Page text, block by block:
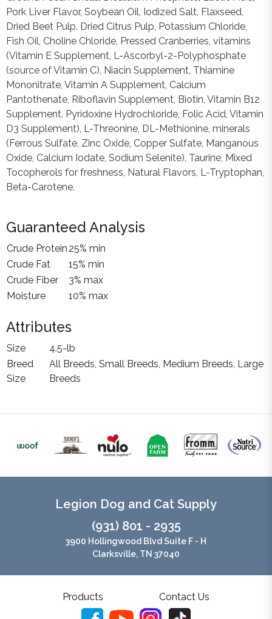
Pork Liver Flavor, Soybean Oil, Iodized Salt, Flaxseed,
Dried Beet Pulp, Dried Citrus Pulp, Potassium Chloride,
Fish Oil, Choline Chloride, Pressed Cranberries, vitamins
(Vitamin E Supplement, L-Ascorbyl-2-Polyphosphate
(source of Vitamin C), Niacin Supplement, Thiamine
Mononitrate, Vitamin A Supplement, Calcium
Pantothenate, Riboflavin Supplement, Biotin, Vitamin B12
Supplement, Pyridoxine Hydrochloride, Folic Acid, Vitamin
D3 Supplement), L-Threonine, DL-Methionine, minerals
(Ferrous Sulfate, Zinc Oxide, Copper Sulfate, Manganous
Oxide, Calcium Iodate, Sodium Selenite), Taurine, Mixed
Tocopherols for freshness, Natural Flavors, L-Tryptophan,
Beta-Carotene.
Guaranteed Analysis
Crude Protein 25% min
Crude Fat
15% min
Crude Fiber
3% max
Moisture
10% max
Attributes
Size
4.5-lb
Breed
Size
All Breeds, Small Breeds, Medium Breeds, Large
Breeds
Legion Dog and Cat Supply
(931) 801 - 2935
3900 Hollingwood Blvd Suite F - H
Clarksville, TN 37040
Products Contact Us